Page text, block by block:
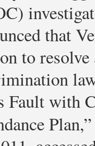
that
to
Fault with